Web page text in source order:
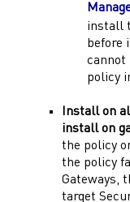
install
before
cannot
policy
Install on
install on
the policy
the policy
Gateways,
target